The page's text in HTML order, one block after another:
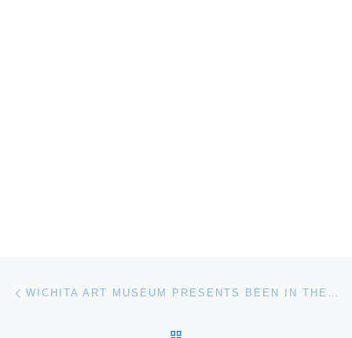
Post navigation WICHITA ART MUSEUM PRESENTS BEEN IN THE DARK: WHAT YOU HAVEN’T SEEN LATELY